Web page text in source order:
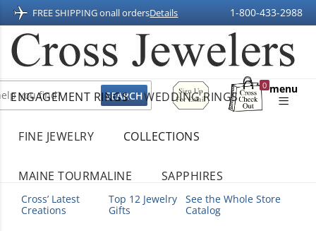
FREE SHIPPING onall ordersDetails 1-800-433-2988
Sign
Up
For
0
Shopping
menu
ENGAGEMENT RINGS WEDDING RINGS
FINE JEWELRY COLLECTIONS
MAINE TOURMALINE SAPPHIRES
Cross’ Latest
Creations
Top 12 Jewelry
Gifts
See the Whole Store
Catalog